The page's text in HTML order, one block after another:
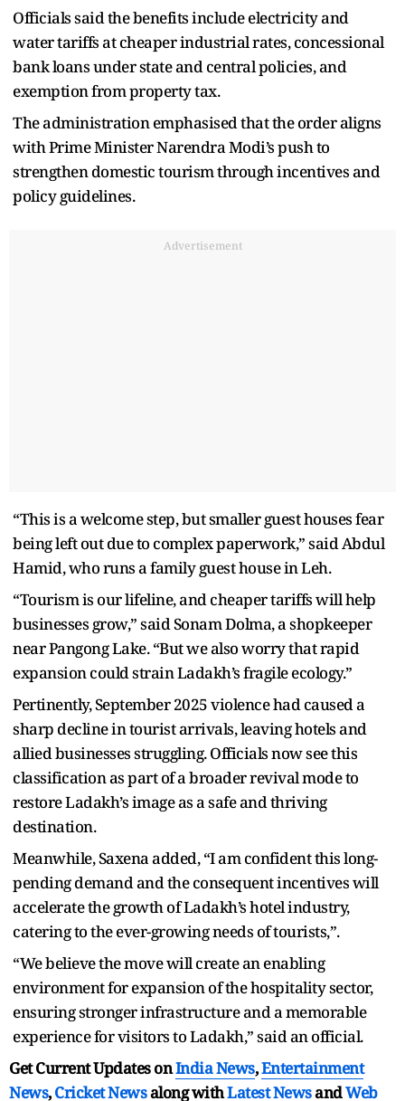
Officials said the benefits include electricity and
water tariffs at cheaper industrial rates, concessional
bank loans under state and central policies, and
exemption from property tax.
The administration emphasised that the order aligns
with Prime Minister Narendra Modi’s push to
strengthen domestic tourism through incentives and
policy guidelines.
Advertisement
“This is a welcome step, but smaller guest houses fear
being left out due to complex paperwork,” said Abdul
Hamid, who runs a family guest house in Leh.
“Tourism is our lifeline, and cheaper tariffs will help
businesses grow,” said Sonam Dolma, a shopkeeper
near Pangong Lake. “But we also worry that rapid
expansion could strain Ladakh’s fragile ecology.”
Pertinently, September 2025 violence had caused a
sharp decline in tourist arrivals, leaving hotels and
allied businesses struggling. Officials now see this
classification as part of a broader revival mode to
restore Ladakh’s image as a safe and thriving
destination.
Meanwhile, Saxena added, “I am confident this long-
pending demand and the consequent incentives will
accelerate the growth of Ladakh’s hotel industry,
catering to the ever-growing needs of tourists,”.
“We believe the move will create an enabling
environment for expansion of the hospitality sector,
ensuring stronger infrastructure and a memorable
experience for visitors to Ladakh,” said an official.
Get Current Updates onIndia News,Entertainment
News,Cricket Newsalong withLatest NewsandWeb